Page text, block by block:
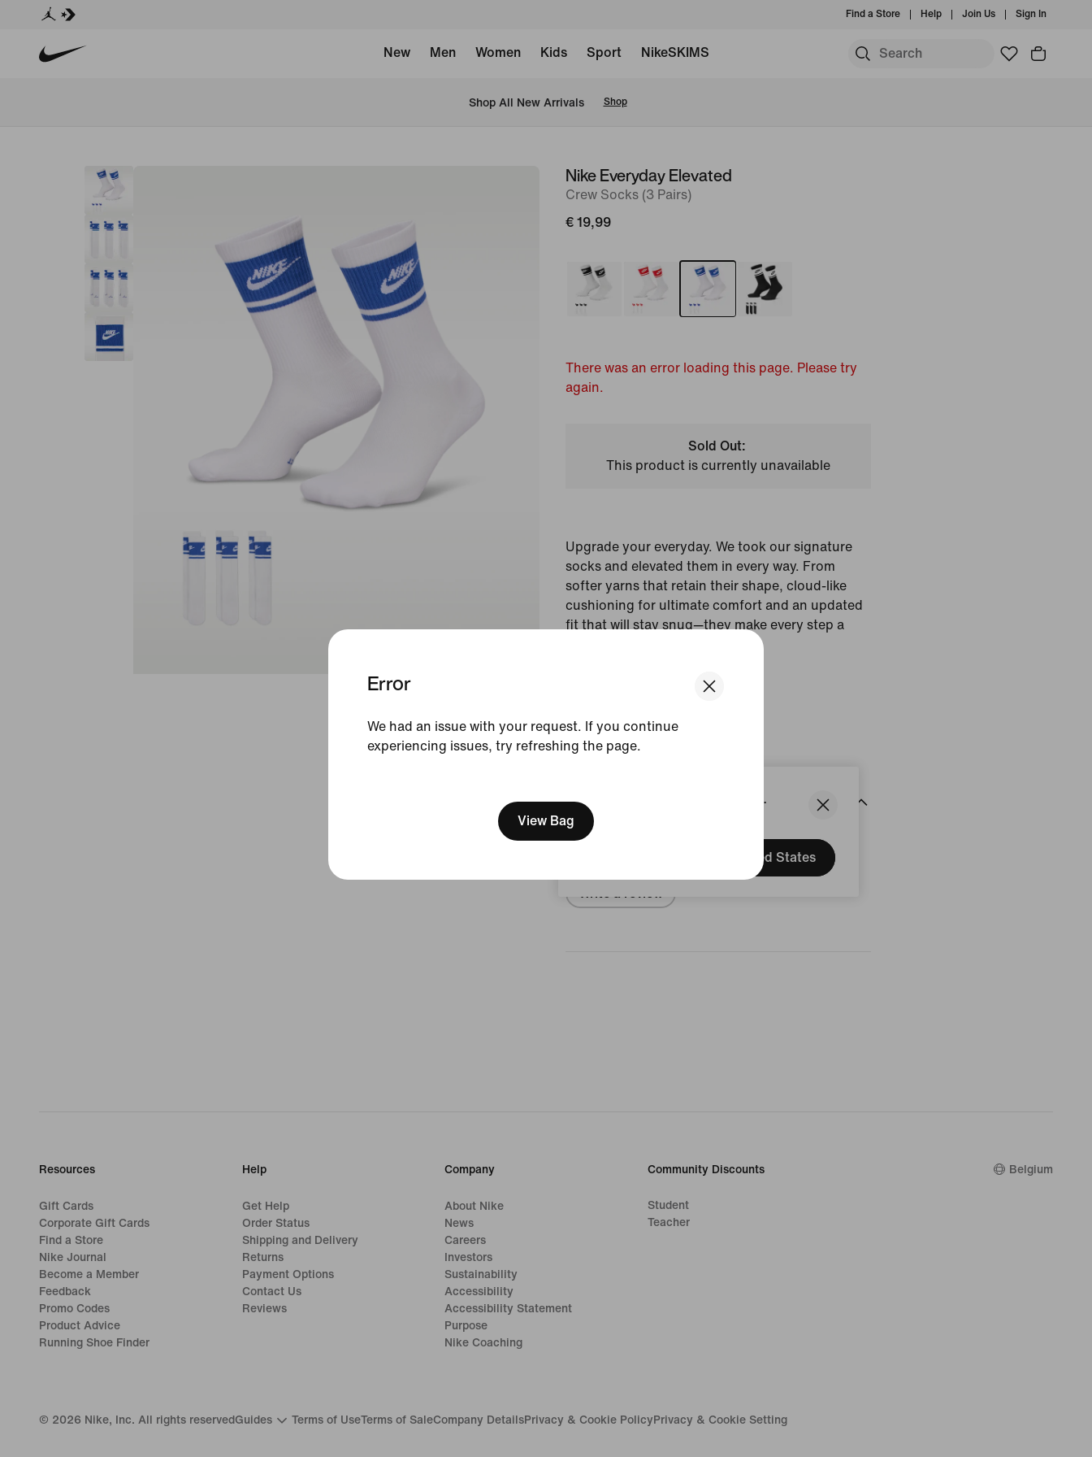
We think you are in United States.
Update your location?
United States
Error
We had an issue with your request. If you continue
experiencing issues, try refreshing the page.
View Bag
Find a Store Help Join Us Sign In
New Men Women Kids Sport NikeSKIMS
Shop All New Arrivals Shop
imageNike Everyday Elevated
Crew Socks (3 Pairs)
€ 19,99
There was an error loading this page. Please try
again.
Sold Out:
This product is currently unavailable
Upgrade your everyday. We took our signature
socks and elevated them in every way. From
softer yarns that retain their shape, cloud-like
cushioning for ultimate comfort and an updated
fit that will stay snug—they make every step a
Multi-Colour
View Product Details
Reviews (error)
Resources
Gift Cards
Corporate Gift Cards
Find a Store
Nike Journal
Become a Member
Feedback
Promo Codes
Product Advice
Running Shoe Finder
Help
Get Help
Order Status
Shipping and Delivery
Returns
Payment Options
Contact Us
Reviews
Company
About Nike
News
Careers
Investors
Sustainability
Accessibility
Accessibility Statement
Purpose
Nike Coaching
Community Discounts
Student
Teacher
Belgium
© 2026 Nike, Inc. All rights reserved Guides Terms of UseTerms of SaleCompany DetailsPrivacy & Cookie Policy Privacy & Cookie Setting